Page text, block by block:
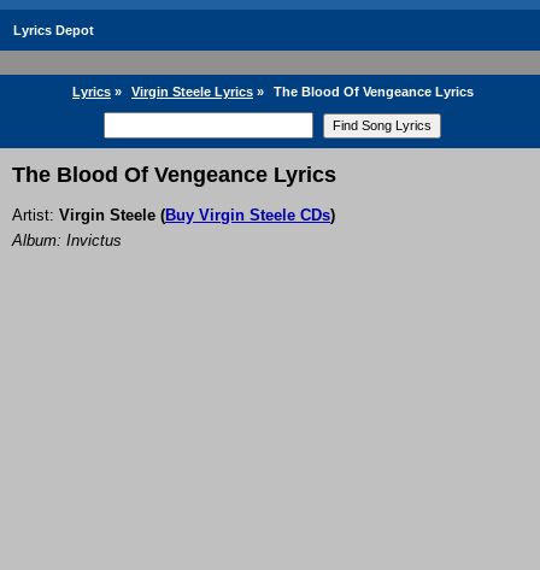
Lyrics Depot
Lyrics » Virgin Steele Lyrics » The Blood Of Vengeance Lyrics
The Blood Of Vengeance Lyrics
Artist: Virgin Steele (Buy Virgin Steele CDs)
Album: Invictus